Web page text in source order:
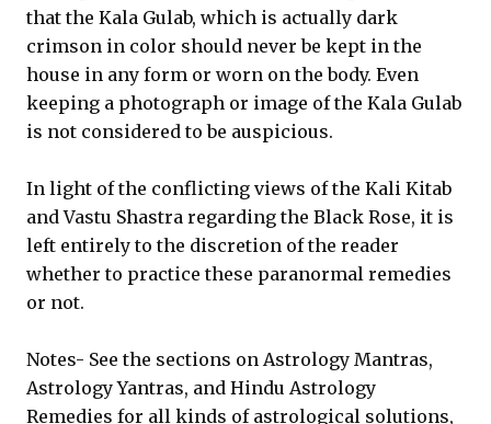
that the Kala Gulab, which is actually dark
crimson in color should never be kept in the
house in any form or worn on the body. Even
keeping a photograph or image of the Kala Gulab
is not considered to be auspicious.
In light of the conflicting views of the Kali Kitab
and Vastu Shastra regarding the Black Rose, it is
left entirely to the discretion of the reader
whether to practice these paranormal remedies
or not.
Notes- See the sections on Astrology Mantras,
Astrology Yantras, and Hindu Astrology
Remedies for all kinds of astrological solutions,